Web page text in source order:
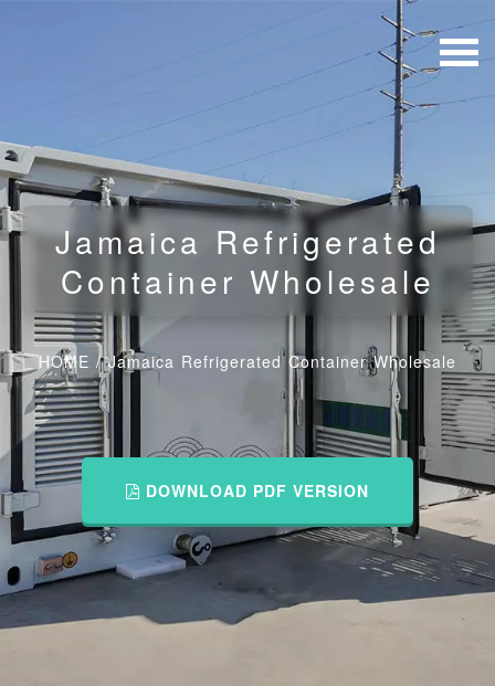
Jamaica Refrigerated
Container Wholesale
HOME /Jamaica Refrigerated Container Wholesale
DOWNLOAD PDF VERSION